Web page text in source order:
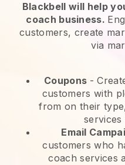
Blackbell will help
coach business.
customers, create
via
Coupons -
customers with
from on their
services
Email
customers who
coach services